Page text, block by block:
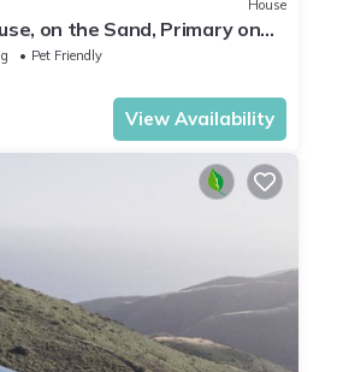
House
on the Sand, Primary on
Pet Friendly
View Availability